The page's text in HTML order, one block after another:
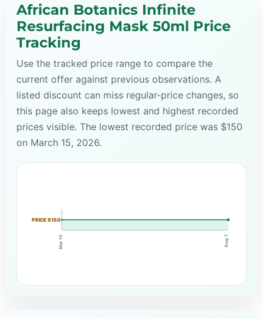
African Botanics Infinite
Resurfacing Mask 50ml Price
Tracking
Use the tracked price range to compare the
current offer against previous observations. A
listed discount can miss regular-price changes, so
this page also keeps lowest and highest recorded
prices visible. The lowest recorded price was $150
on March 15, 2026.
PRICE $150
Mar 15 Aug 7